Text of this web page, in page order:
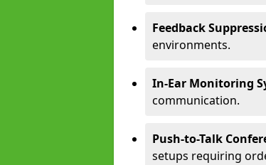
Feedback
environments.
In-Ear Monitoring
communication.
Push-to-Talk
setups requiring